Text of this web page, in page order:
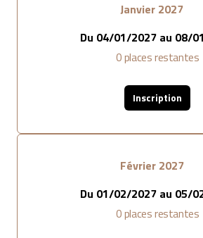
Janvier 2027
Du 04/01/2027au 08/
0places restantes
Inscription
Février 2027
Du 01/02/2027au 05/
0places restantes